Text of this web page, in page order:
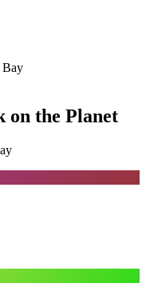
on the Planet